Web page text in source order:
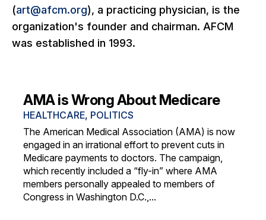
(art@afcm.org), a practicing physician, is the
organization's founder and chairman. AFCM
was established in 1993.
AMA is Wrong About Medicare
HEALTHCARE, POLITICS
The American Medical Association (AMA) is now
engaged in an irrational effort to prevent cuts in
Medicare payments to doctors. The campaign,
which recently included a “fly-in” where AMA
members personally appealed to members of
Congress in Washington D.C.,...